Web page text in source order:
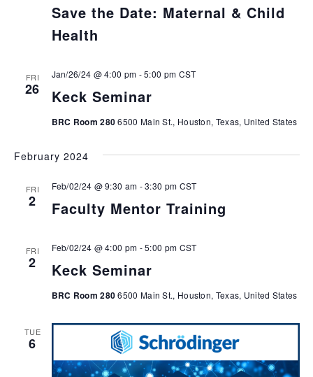
Save the Date: Maternal & Child
Health
FRI
26 Keck Seminar
Jan/26/24 @ 4:00 pm -5:00 pm CST
BRC Room 2806500 Main St., Houston, Texas, United States
February 2024
FRI
2 Faculty Mentor Training
Feb/02/24 @ 9:30 am -3:30 pm CST
FRI
2 Keck Seminar
Feb/02/24 @ 4:00 pm -5:00 pm CST
BRC Room 2806500 Main St., Houston, Texas, United States
TUE
6